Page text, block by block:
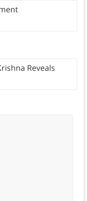
Reveals